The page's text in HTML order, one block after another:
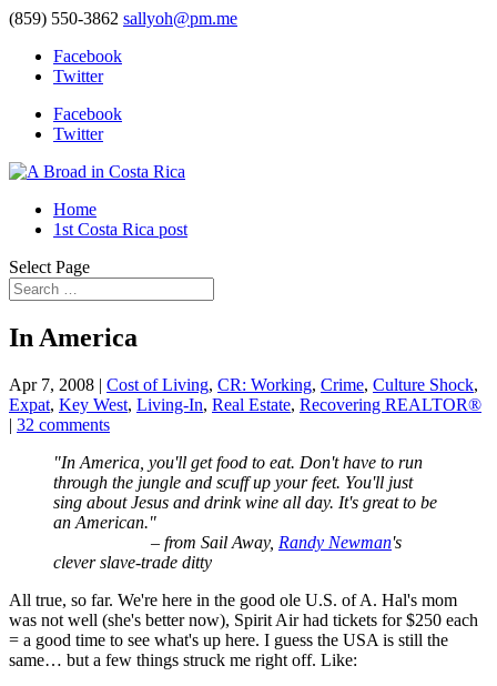
(859) 550-3862 sallyoh@pm.me
Facebook
Twitter
Facebook
Twitter
Home
1st Costa Rica post
Select Page
In America
Apr 7, 2008 | Cost of Living, CR: Working, Crime, Culture Shock,
Expat, Key West, Living-In, Real Estate, Recovering REALTOR®
| 32 comments
"In America, you'll get food to eat. Don't have to run
through the jungle and scuff up your feet. You'll just
sing about Jesus and drink wine all day. It's great to be
an American."
– from Sail Away, Randy Newman's
clever slave-trade ditty
All true, so far. We're here in the good ole U.S. of A. Hal's mom
was not well (she's better now), Spirit Air had tickets for $250 each
= a good time to see what's up here. I guess the USA is still the
same… but a few things struck me right off. Like: